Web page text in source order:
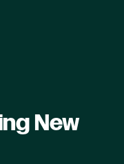
New